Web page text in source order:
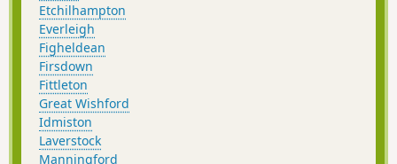
Etchilhampton
Everleigh
Figheldean
Firsdown
Fittleton
Great Wishford
Idmiston
Laverstock
Manningford